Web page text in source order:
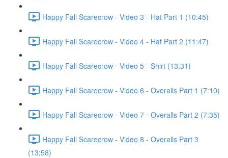
Happy Fall Scarecrow - Video 3 - Hat Part 1 (10:45)
Happy Fall Scarecrow - Video 4 - Hat Part 2 (11:47)
Happy Fall Scarecrow - Video 5 - Shirt (13:31)
Happy Fall Scarecrow - Video 6 - Overalls Part 1 (7:10)
Happy Fall Scarecrow - Video 7 - Overalls Part 2 (7:35)
Happy Fall Scarecrow - Video 8 - Overalls Part 3
(13:58)